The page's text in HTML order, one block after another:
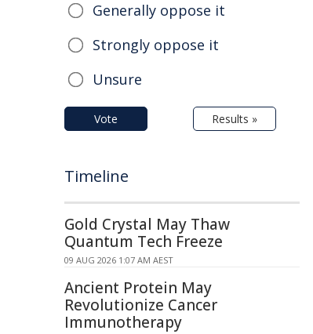
Generally oppose it
Strongly oppose it
Unsure
Vote Results »
Timeline
Gold Crystal May Thaw
Quantum Tech Freeze
09 AUG 2026 1:07 AM AEST
Ancient Protein May
Revolutionize Cancer
Immunotherapy